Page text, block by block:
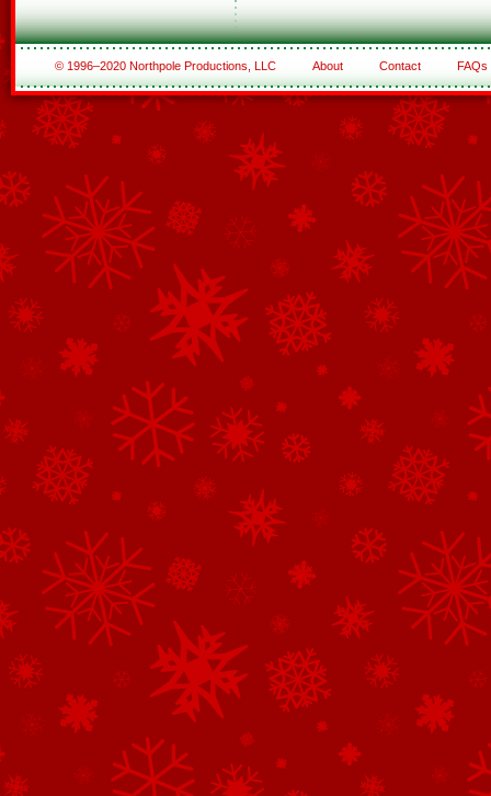
© 1996–2020 Northpole Productions, LLC About Contact FAQs